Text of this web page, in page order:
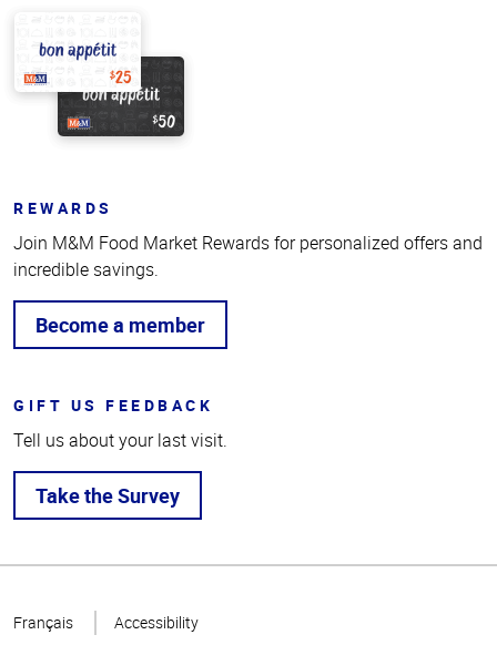
REWARDS
Join M&M Food Market Rewards for personalized offers and
incredible savings.
Become a member
GIFT US FEEDBACK
Tell us about your last visit.
Take the Survey
Page
Français Accessibility